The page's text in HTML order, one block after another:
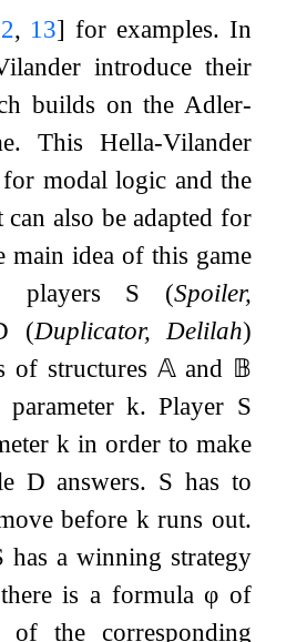
, 13] for examples. In
introduce their
builds on the Adler-
This Hella-Vilander
modal logic and the
also be adapted for
main idea of this game
players S (Spoiler,
(Duplicator, Delilah)
of structures 𝔸and 𝔹
parameterk. Player S
k in order to make
D answers. S has to
before kruns out.
has a winning strategy
is a formulaφ of
of the corresponding